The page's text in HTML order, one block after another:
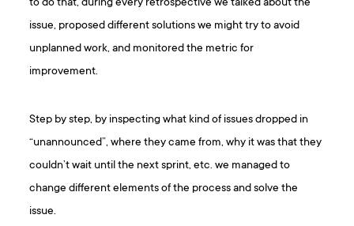
issue, proposed different solutions we might try to avoid
unplanned work, and monitored the metric for
improvement.
Step by step, by inspecting what kind of issues dropped in
“unannounced”, where they came from, why it was that they
couldn’t wait until the next sprint, etc. we managed to
change different elements of the process and solve the
issue.